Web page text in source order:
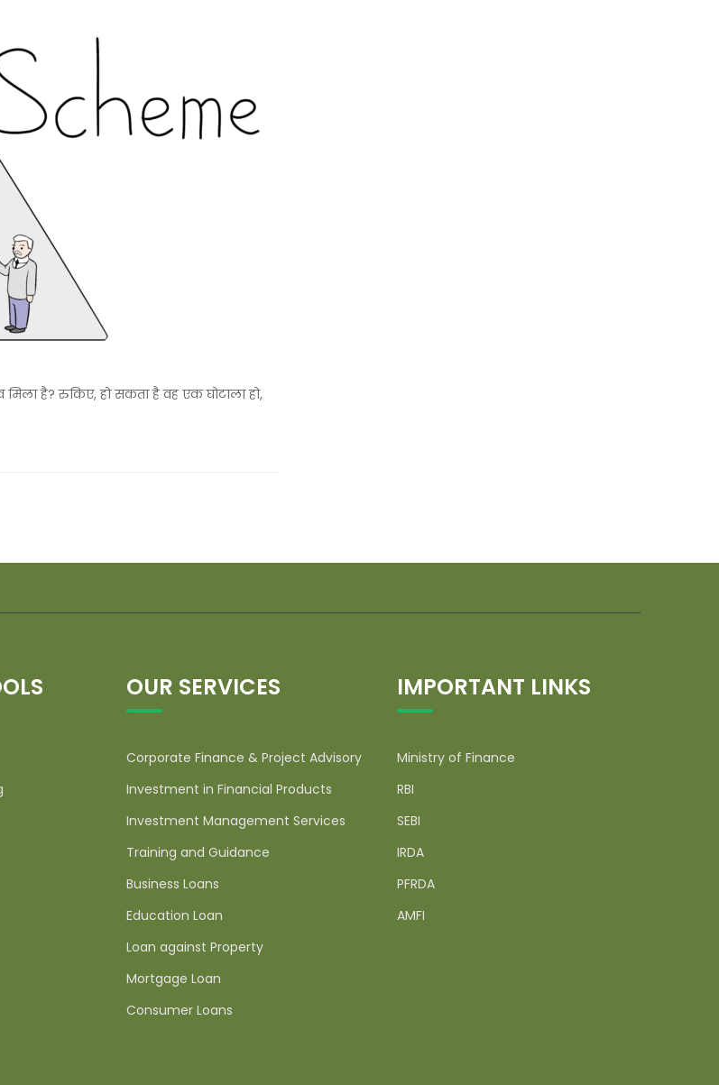
है? रुकिए, हो सकता है वह एक घोटाला हो,
OUR SERVICES
Corporate Finance & Project Advisory
Investment in Financial Products
Investment Management Services
Training and Guidance
Business Loans
Education Loan
Loan against Property
Mortgage Loan
Consumer Loans
IMPORTANT LINKS
Ministry of Finance
RBI
SEBI
IRDA
PFRDA
AMFI